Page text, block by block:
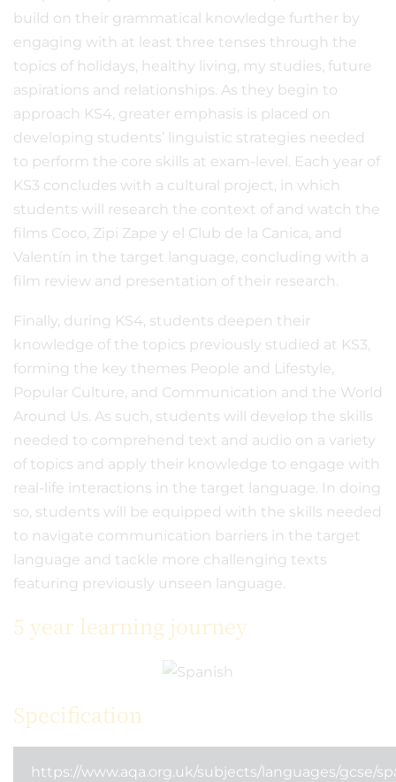
build on their grammatical knowledge further by
engaging with at least three tenses through the
topics of holidays, healthy living, my studies, future
aspirations and relationships. As they begin to
approach KS4, greater emphasis is placed on
developing students’ linguistic strategies needed
to perform the core skills at exam-level. Each year of
KS3 concludes with a cultural project, in which
students will research the context of and watch the
films Coco, Zipi Zape y el Club de la Canica, and
Valentín in the target language, concluding with a
film review and presentation of their research.
Finally, during KS4, students deepen their
knowledge of the topics previously studied at KS3,
forming the key themes People and Lifestyle,
Popular Culture, and Communication and the World
Around Us. As such, students will develop the skills
needed to comprehend text and audio on a variety
of topics and apply their knowledge to engage with
real-life interactions in the target language. In doing
so, students will be equipped with the skills needed
to navigate communication barriers in the target
language and tackle more challenging texts
featuring previously unseen language.
5 year learning journey
Specification
https://www.aqa.org.uk/subjects/languages/gcse/